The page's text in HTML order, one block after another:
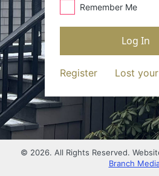
Remember Me
Register Lost
© 2026. All Rights Reserved.
Branch